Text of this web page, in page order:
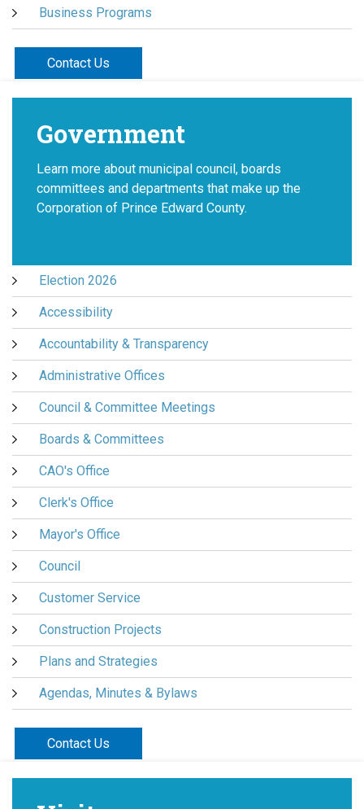
Business Programs
Contact Us
Government
Learn more about municipal council, boards
committees and departments that make up the
Corporation of Prince Edward County.
Election 2026
Accessibility
Accountability & Transparency
Administrative Offices
Council & Committee Meetings
Boards & Committees
CAO's Office
Clerk's Office
Mayor's Office
Council
Customer Service
Construction Projects
Plans and Strategies
Agendas, Minutes & Bylaws
Contact Us